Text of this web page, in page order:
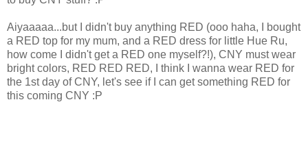
Aiyaaaaa...but I didn't buy anything RED (ooo haha, I bought
a RED top for my mum, and a RED dress for little Hue Ru,
how come I didn't get a RED one myself?!), CNY must wear
bright colors, RED RED RED, I think I wanna wear RED for
the 1st day of CNY, let's see if I can get something RED for
this coming CNY :P